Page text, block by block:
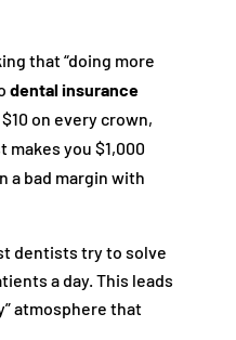
that “doing more
dental insurance
on every crown,
makes you $1,000
a bad margin with
dentists try to solve
a day. This leads
atmosphere that